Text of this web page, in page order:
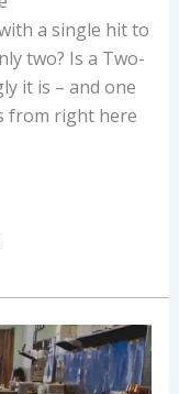
a single hit to
two? Is a Two-
it is – and one
from right here